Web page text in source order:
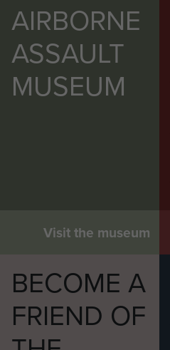
AIRBORNE
ASSAULT
MUSEUM
Visit the museum
BECOME A
FRIEND OF